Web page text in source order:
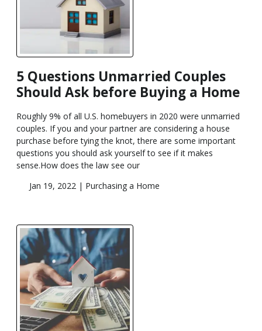
5 Questions Unmarried Couples
Should Ask before Buying a Home
Roughly 9% of all U.S. homebuyers in 2020 were unmarried
couples. If you and your partner are considering a house
purchase before tying the knot, there are some important
questions you should ask yourself to see if it makes
sense.How does the law see our
Jan 19, 2022 | Purchasing a Home